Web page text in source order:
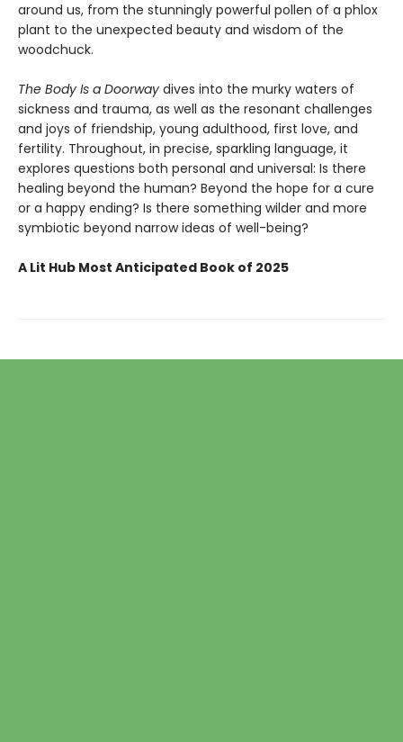
around us, from the stunningly powerful pollen of a phlox
plant to the unexpected beauty and wisdom of the
woodchuck.
The Body Is a Doorway dives into the murky waters of
sickness and trauma, as well as the resonant challenges
and joys of friendship, young adulthood, first love, and
fertility. Throughout, in precise, sparkling language, it
explores questions both personal and universal: Is there
healing beyond the human? Beyond the hope for a cure
or a happy ending? Is there something wilder and more
symbiotic beyond narrow ideas of well-being?
A Lit Hub Most Anticipated Book of 2025